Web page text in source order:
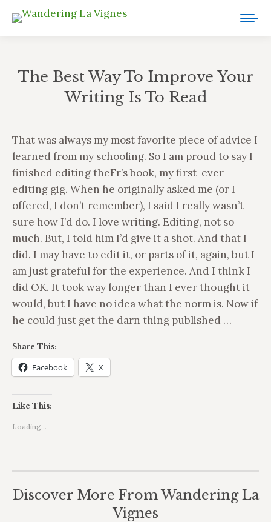
The Best Way To Improve Your
Writing Is To Read
That was always my most favorite piece of advice I
learned from my schooling. So I am proud to say I
finished editing theFr’s book, my first-ever
editing gig. When he originally asked me (or I
offered, I don’t remember), I said I really wasn’t
sure how I’d do. I love writing. Editing, not so
much. But, I told him I’d give it a shot. And that I
did. I may have to edit it, or parts of it, again, but I
am just grateful for the experience. And I think I
did OK. It took way longer than I ever thought it
would, but I have no idea what the norm is. Now if
he could just get the darn thing published …
Share This:
Facebook X
Like This:
Loading...
Discover More From Wandering La
Vignes